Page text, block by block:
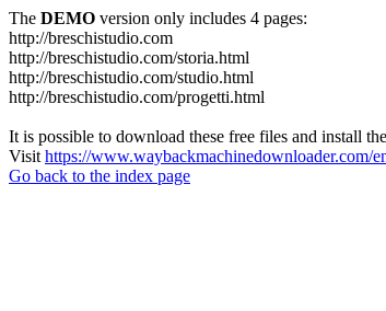
The DEMO version only includes 4 pages:
http://breschistudio.com
http://breschistudio.com/storia.html
http://breschistudio.com/studio.html
http://breschistudio.com/progetti.html
It is possible to download these free files and install
Visit https://www.waybackmachinedownloader.com/
Go back to the index page